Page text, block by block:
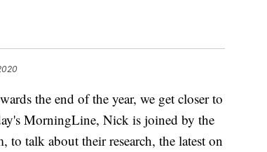
the end of the year, we get closer to
MorningLine, Nick is joined by the
to talk about their research, the latest on